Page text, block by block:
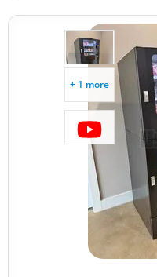
+ 1 more